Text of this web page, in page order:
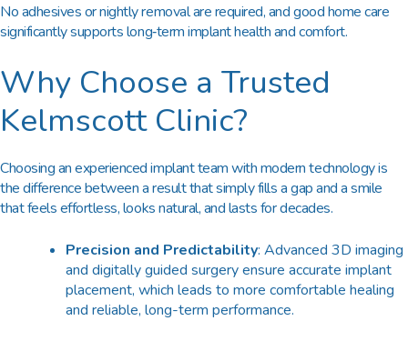
No adhesives or nightly removal are required, and good home care
significantly supports long‑term implant health and comfort.
Why Choose a Trusted
Kelmscott Clinic?
Choosing an experienced implant team with modern technology is
the difference between a result that simply fills a gap and a smile
that feels effortless, looks natural, and lasts for decades.
Precision and Predictability: Advanced 3D imaging
and digitally guided surgery ensure accurate implant
placement, which leads to more comfortable healing
and reliable, long-term performance.